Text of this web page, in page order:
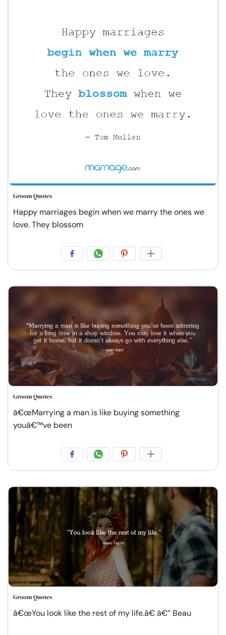
Groom Quotes
Happy marriages begin when we marry the ones we
love. They blossom
Groom Quotes
â€œMarrying a man is like buying something
youâ€™ve been
Groom Quotes
â€œYou look like the rest of my life.â€ â€” Beau